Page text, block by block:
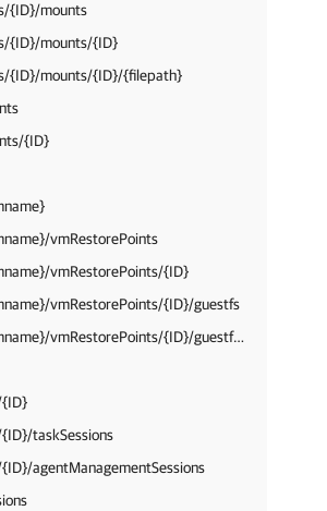
{ID}/mounts
{ID}/mounts/{ID}
{ID}/mounts/{ID}/{filepath}
{ID}
vmRestorePoints
vmRestorePoints/{ID}
vmRestorePoints/{ID}/guestfs
/catalog/vms/{vmname}/vmRestorePoints/{ID}/guestfs/{filepath}
{ID}
taskSessions
agentManagementSessions